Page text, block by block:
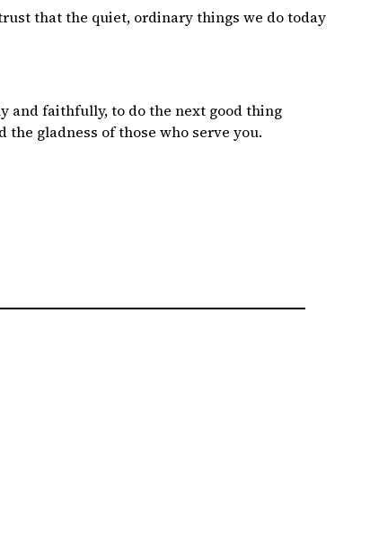
that the quiet, ordinary things we do today
and faithfully, to do the next good thing
gladness of those who serve you.